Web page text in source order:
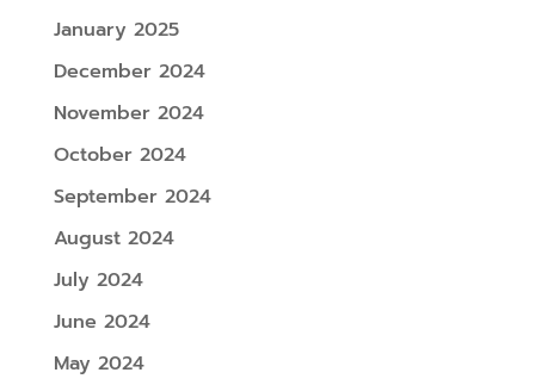
January 2025
December 2024
November 2024
October 2024
September 2024
August 2024
July 2024
June 2024
May 2024